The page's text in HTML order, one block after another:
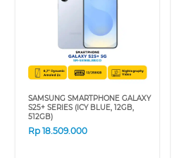
SAMSUNG SMARTPHONE GALAXY
S25+ SERIES (ICY BLUE, 12GB,
512GB)
Rp 18.509.000